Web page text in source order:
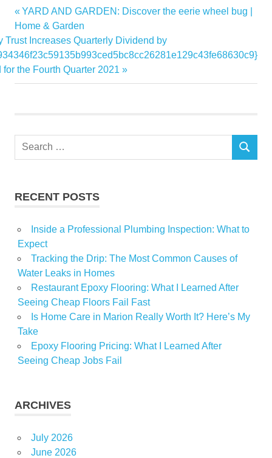
appliances
Black
deals
Friday
Post
navigation
Previous
Post:
YARD AND GARDEN: Discover the eerie wheel bug |
Home & Garden
Trust Increases Quarterly Dividend by
the Fourth Quarter 2021
Search
SEARCH
RECENT POSTS
Inside a Professional Plumbing Inspection: What to
Expect
Tracking the Drip: The Most Common Causes of
Water Leaks in Homes
Restaurant Epoxy Flooring: What I Learned After
Seeing Cheap Floors Fail Fast
Is Home Care in Marion Really Worth It? Here’s My
Take
Epoxy Flooring Pricing: What I Learned After
Seeing Cheap Jobs Fail
ARCHIVES
July 2026
June 2026